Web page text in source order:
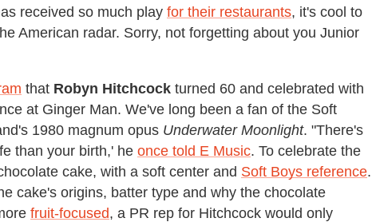
received so much play for their restaurants, it's cool to
American radar. Sorry, not forgetting about you Junior
that Robyn Hitchcock turned 60 and celebrated with
at Ginger Man. We've long been a fan of the Soft
1980 magnum opus Underwater Moonlight. "There's
than your birth,' he once told E Music. To celebrate the
cake, with a soft center and Soft Boys reference.
cake's origins, batter type and why the chocolate
fruit-focused, a PR rep for Hitchcock would only